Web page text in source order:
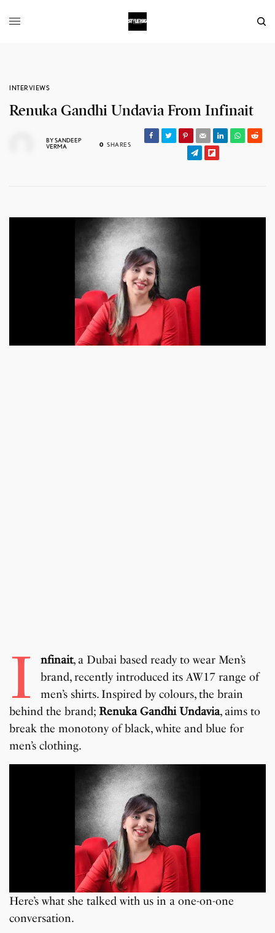
INTERVIEWS
Renuka Gandhi Undavia From Infinait
BYSANDEEP
VERMA
0 SHARES
I nfinait, a Dubai based ready to wear Men’s
brand, recently introduced its AW17 range of
men’s shirts. Inspired by colours, the brain
behind the brand; Renuka Gandhi Undavia, aims to
break the monotony of black, white and blue for
men’s clothing.
Here’s what she talked with us in a one-on-one
conversation.